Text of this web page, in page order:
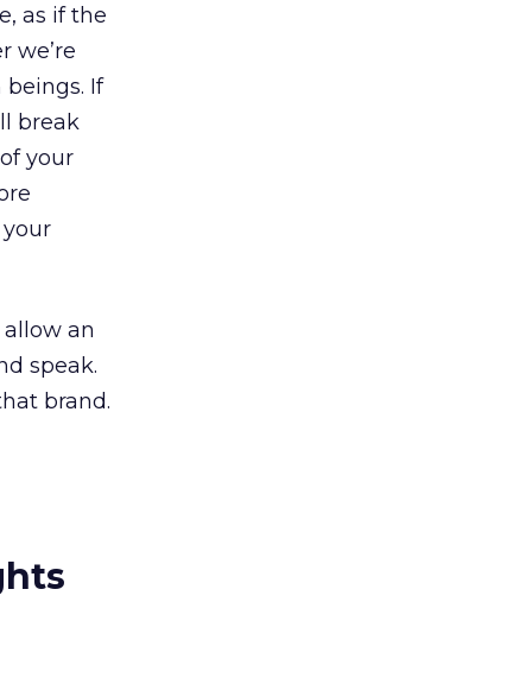
as if the
we’re
If
break
your
an
speak.
brand.